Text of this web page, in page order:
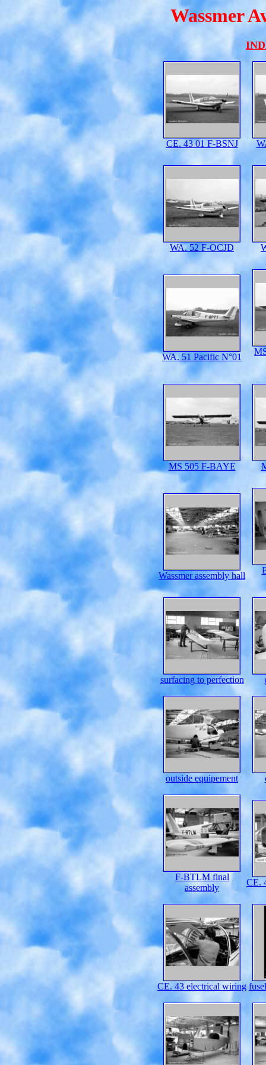
Wassmer
CE. 43 01 F-BSNJ
WA. 52 F-OCJD
WA. 51 Pacific N°01
MS 505 F-BAYE
Wassmer assembly hall
surfacing to perfection
outside equipement
F-BTLM final
assembly
CE.
CE. 43 electrical wiring